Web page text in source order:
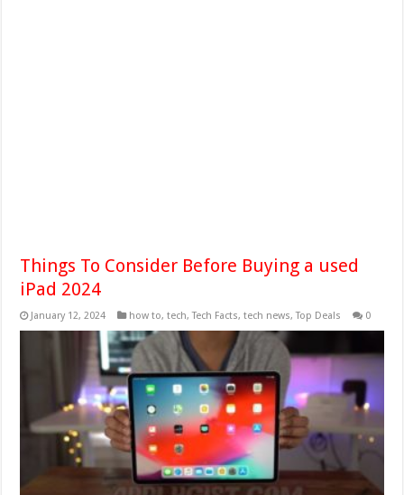
Things To Consider Before Buying a used
iPad 2024
January 12, 2024 how to,tech,Tech Facts,tech news,Top Deals 0